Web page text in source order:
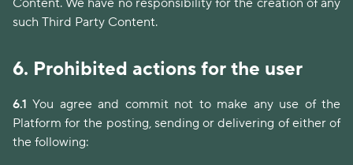
Content. We have no responsibility for the creation of any
such Third Party Content.
6. Prohibited actions for the user
6.1 You agree and commit not to make any use of the
Platform for the posting, sending or delivering of either of
the following: